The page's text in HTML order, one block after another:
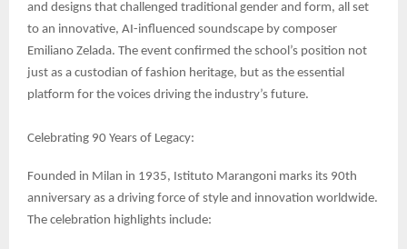
and designs that challenged traditional gender and form, all set
to an innovative, AI-influenced soundscape by composer
Emiliano Zelada. The event confirmed the school’s position not
just as a custodian of fashion heritage, but as the essential
platform for the voices driving the industry’s future.
Celebrating 90 Years of Legacy:
Founded in Milan in 1935, Istituto Marangoni marks its 90th
anniversary as a driving force of style and innovation worldwide.
The celebration highlights include: